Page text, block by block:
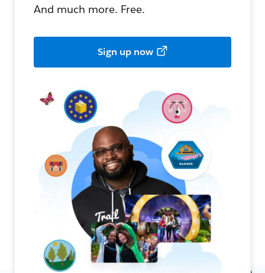
And much more. Free.
Sign up now